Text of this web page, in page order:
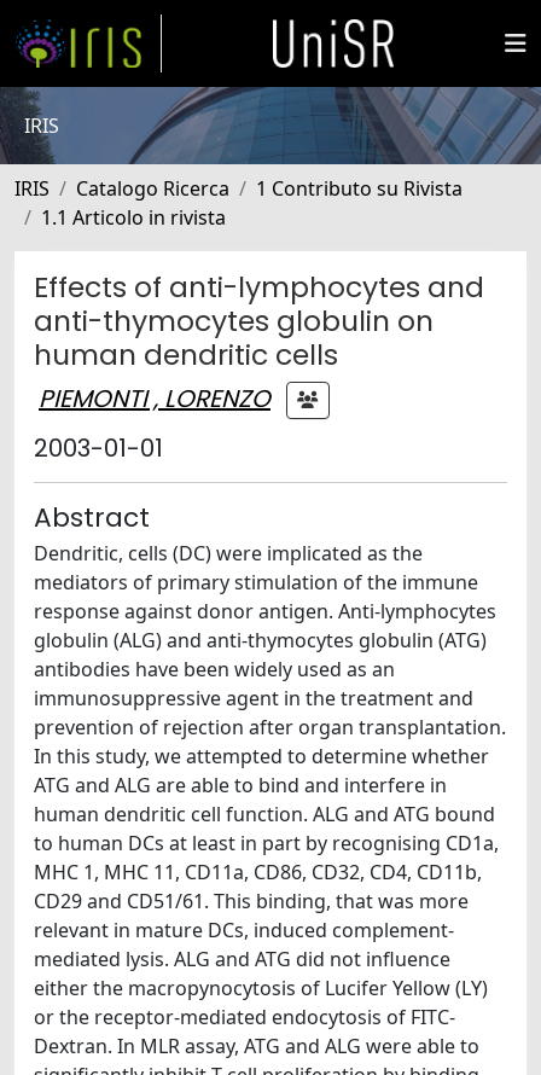
IRIS
IRIS Catalogo Ricerca
1 Contributo su Rivista
1.1 Articolo in rivista
Effects of anti-lymphocytes and
anti-thymocytes globulin on
human dendritic cells
PIEMONTI , LORENZO
2003-01-01
Abstract
Dendritic, cells (DC) were implicated as the
mediators of primary stimulation of the immune
response against donor antigen. Anti-lymphocytes
globulin (ALG) and anti-thymocytes globulin (ATG)
antibodies have been widely used as an
immunosuppressive agent in the treatment and
prevention of rejection after organ transplantation.
In this study, we attempted to determine whether
ATG and ALG are able to bind and interfere in
human dendritic cell function. ALG and ATG bound
to human DCs at least in part by recognising CD1a,
MHC 1, MHC 11, CD11a, CD86, CD32, CD4, CD11b,
CD29 and CD51/61. This binding, that was more
relevant in mature DCs, induced complement-
mediated lysis. ALG and ATG did not influence
either the macropynocytosis of Lucifer Yellow (LY)
or the receptor-mediated endocytosis of FITC-
Dextran. In MLR assay, ATG and ALG were able to